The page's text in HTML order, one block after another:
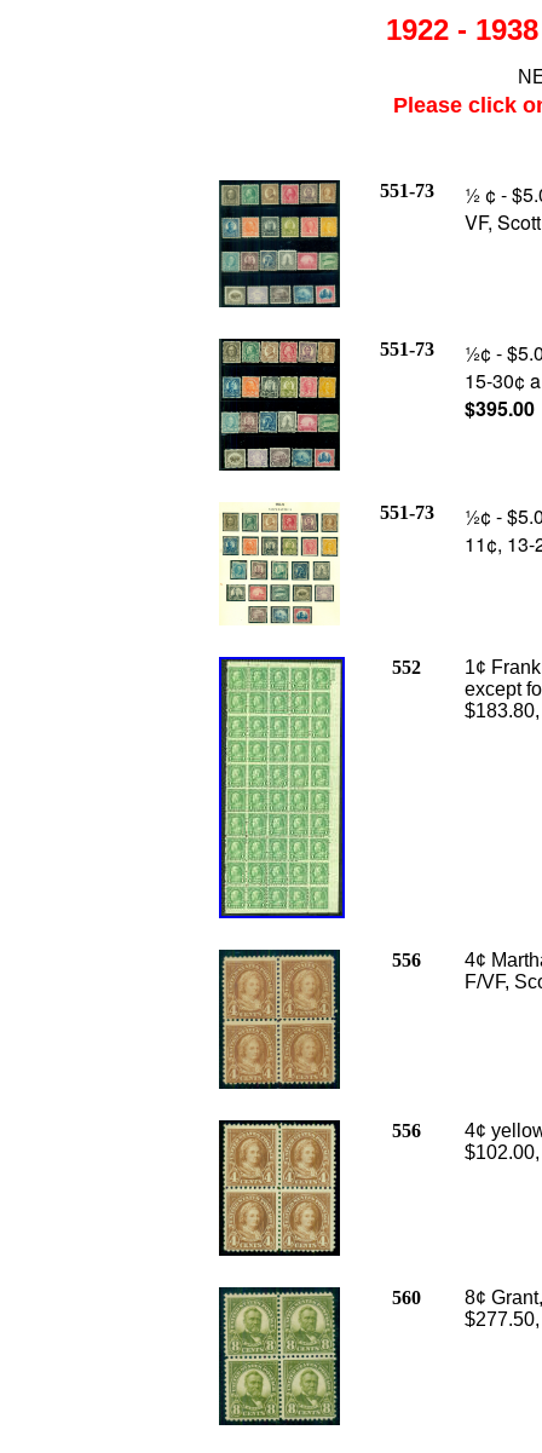
1922 -
Please click
551-73
½ ¢ -
VF,
551-73
½¢ -
15-30¢
$395.00
551-73
½¢ -
11¢,
552
1¢
except
556
4¢
F/VF,
556
4¢
560
8¢
$277.50,